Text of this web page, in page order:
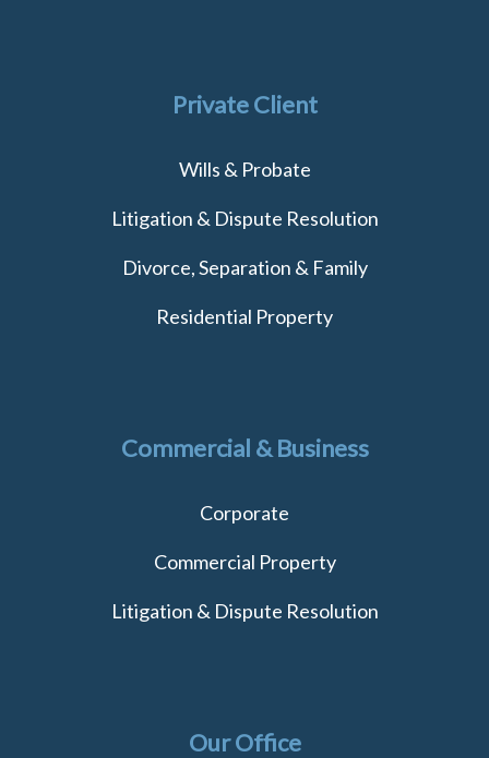
Private Client
Wills & Probate
Litigation & Dispute Resolution
Divorce, Separation & Family
Residential Property
Commercial & Business
Corporate
Commercial Property
Litigation & Dispute Resolution
Our Office